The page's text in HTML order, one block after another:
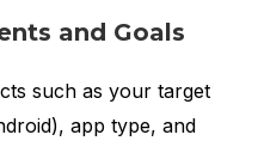
and Goals
such as your target
app type, and